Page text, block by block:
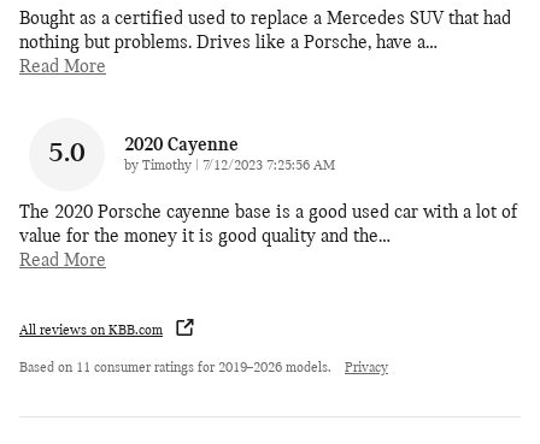
Bought as a certified used to replace a Mercedes SUV that had
nothing but problems. Drives like a Porsche, have a…
Read More
5.0 2020 Cayenne
by Timothy on
7/12/2023 7:25:56 AM
The 2020 Porsche cayenne base is a good used car with a lot of
value for the money it is good quality and the…
Read More
All reviews on KBB.com
Based on 11 consumer ratings for 2019–2026 models. Privacy